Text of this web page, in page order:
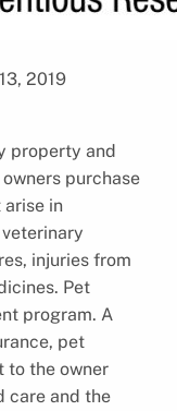
2019
property and
purchase
in
injuries from
Pet
program. A
pet
to the owner
care and the